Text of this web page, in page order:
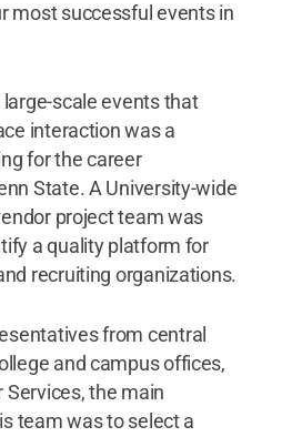
most successful events in
scale events that
interaction was a
for the career
State. A University-wide
project team was
a quality platform for
recruiting organizations.
from central
and campus offices,
Services, the main
team was to select a